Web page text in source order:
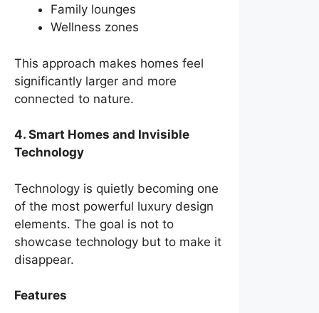
Family lounges
Wellness zones
This approach makes homes feel
significantly larger and more
connected to nature.
4. Smart Homes and Invisible
Technology
Technology is quietly becoming one
of the most powerful luxury design
elements. The goal is not to
showcase technology but to make it
disappear.
Features